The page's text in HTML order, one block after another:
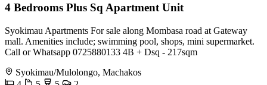
4 Bedrooms Plus Sq Apartment Unit
Syokimau Apartments For sale along Mombasa road at Gateway
mall. Amenities include; swimming pool, shops, mini supermarket.
Call or Whatsapp 0725880133 4B + Dsq - 217sqm
Syokimau/Mulolongo, Machakos